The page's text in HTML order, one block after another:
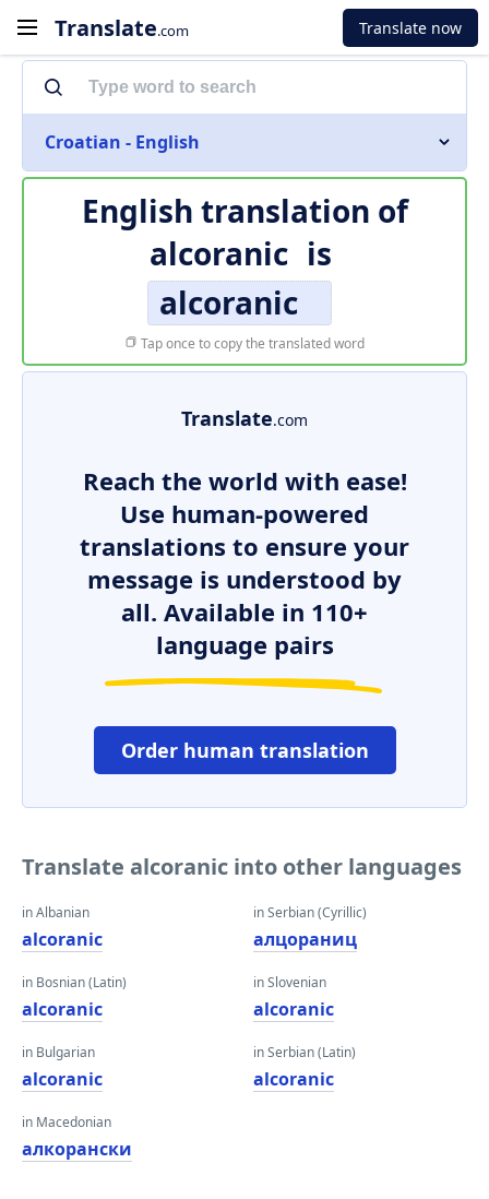
Translate.com Translate now
Croatian - English
English translation of
alcoranic is
alcoranic
Tap once to copy the translated word
Translate.com
Reach the world with ease!
Use human-powered
translations to ensure your
message is understood by
all. Available in 110+
language pairs
Order human translation
Translate alcoranic into other languages
in Albanian
alcoranic
in Bosnian (Latin)
alcoranic
in Bulgarian
alcoranic
in Macedonian
алкорански
in Serbian (Cyrillic)
алцораниц
in Slovenian
alcoranic
in Serbian (Latin)
alcoranic